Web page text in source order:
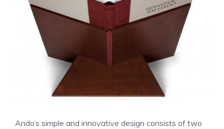
Ando’s simple and innovative design consists of two